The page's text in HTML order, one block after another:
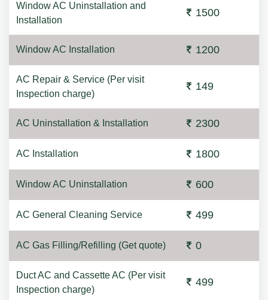
Window AC Uninstallation and
Installation
1500
Window AC Installation 1200
AC Repair & Service (Per visit
Inspection charge)
149
AC Uninstallation & Installation 2300
AC Installation 1800
Window AC Uninstallation 600
AC General Cleaning Service 499
AC Gas Filling/Refilling (Get quote) 0
Duct AC and Cassette AC (Per visit
Inspection charge)
499